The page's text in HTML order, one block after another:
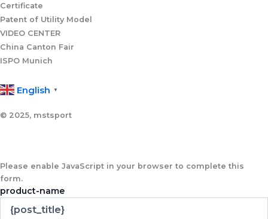
Certificate
Patent of Utility Model
VIDEO CENTER
China Canton Fair
ISPO Munich
English ▼
© 2025, mstsport
Please enable JavaScript in your browser to complete this
form.
product-name